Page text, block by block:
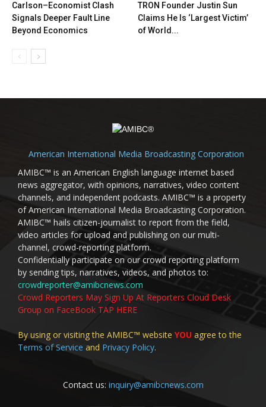
Carlson–Economist Clash
Signals Deeper Fault Line
Beyond Economics
TRON Founder Justin Sun
Claims He Is ‘Largest Victim’
of World...
American International Media Broadcasting Corporation
AMIBC™ is an American English language internet based
news aggregator, with opinions, narratives, video content
channels, and independent podcasts. AMIBC™ is a property
of American International Media Broadcasting Corporation.
AMIBC™ hails citizen-journalist to report from the field,
video articles for upload and publishing on our multi-
channel, crowd-reporting platform.
Confidentially participate on our crowd reporting platform
by sending tips, narratives, videos, and photos to:
crowdreporter@amibcnews.com
Crowd Reporters May Sign Up At Reporters Cloud Desk
Group on FaceBook TAP HERE
By using or visiting the AMIBC™ website YOU agree to the
Terms of Service and Privacy Policy.
Contact us: inquiry@amibcnews.com